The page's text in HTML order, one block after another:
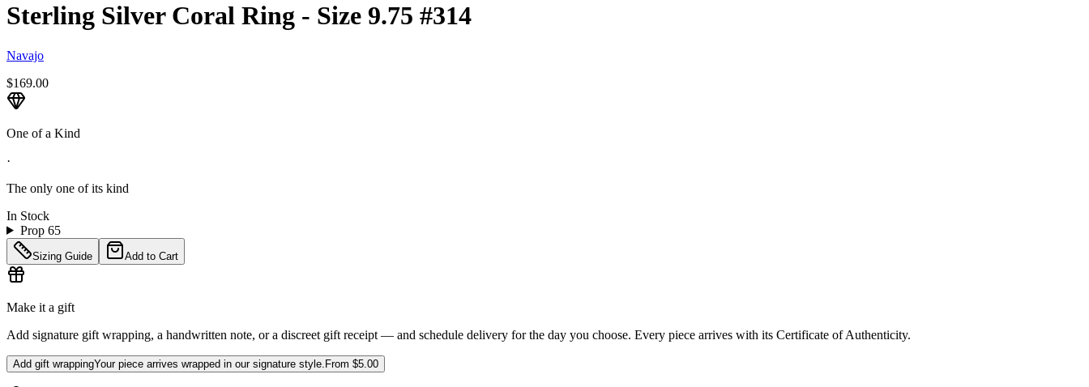
Sterling Silver Coral Ring - Size 9.75 #314
Navajo
$169.00
One of a Kind
·
The only one of its kind
In Stock
Prop 65
Sizing Guide Add to Cart
Make it a gift
Add signature gift wrapping, a handwritten note, or a discreet gift receipt — and schedule delivery for the day you choose. Every piece arrives with its Certificate of Authenticity.
Add gift wrappingYour piece arrives wrapped in our signature style. From $5.00